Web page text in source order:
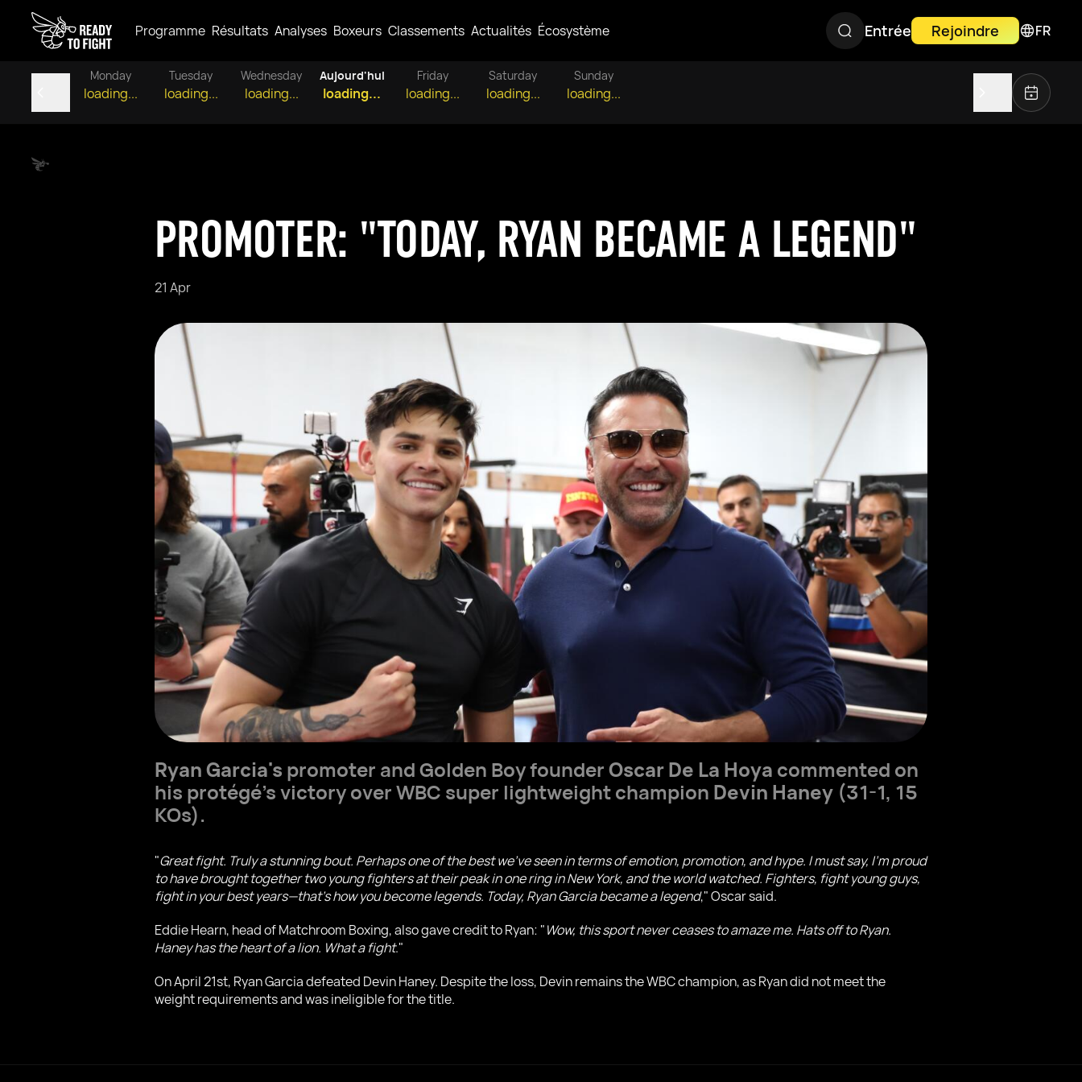
Programme Résultats Analyses Boxeurs Classements Actualités Écosystème Entrée Rejoindre FR
Monday
loading...
Tuesday
loading...
Wednesday
loading...
Aujourd'hui
loading...
Friday
loading...
Saturday
loading...
Sunday
loading...
PROMOTER: "TODAY, RYAN BECAME A LEGEND"
21 Apr
Ryan Garcia's promoter and Golden Boy founderOscar De La Hoya commented on
his protégé's victory over WBC super lightweight champion Devin Haney (31-1, 15
KOs).
"Great fight. Truly a stunning bout. Perhaps one of the best we've seen in terms of emotion, promotion, and hype. I must say, I'm proud
to have brought together two young fighters at their peak in one ring in New York, and the world watched. Fighters, fight young guys,
fight in your best years—that's how you become legends. Today, Ryan Garcia became a legend," Oscar said.
Eddie Hearn, head of Matchroom Boxing, also gave credit to Ryan: "Wow, this sport never ceases to amaze me. Hats off to Ryan.
Haney has the heart of a lion. What a fight."
On April 21st, Ryan Garcia defeated Devin Haney. Despite the loss, Devin remains the WBC champion, as Ryan did not meet the
weight requirements and was ineligible for the title.